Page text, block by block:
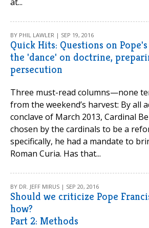
BY PHIL LAWLER | SEP 19, 2016
Quick Hits: Questions on
the 'dance' on doctrine,
persecution
Three must-read columns—none
from the weekend’s harvest: By all
conclave of March 2013, Cardinal
chosen by the cardinals to be a
specifically, he had a mandate to
Roman Curia. Has that...
BY DR. JEFF MIRUS | SEP 20, 2016
Should we criticize Pope
how?
Part 2: Methods